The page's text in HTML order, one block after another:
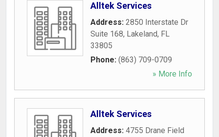
Alltek Services
Address: 2850 Interstate Dr
Suite 168, Lakeland, FL
33805
Phone: (863) 709-0709
» More Info
Alltek Services
Address: 4755 Drane Field